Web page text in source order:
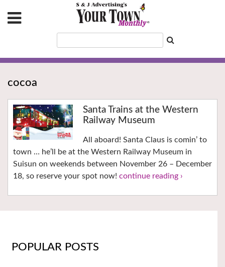
cocoa
Santa Trains at the Western
Railway Museum
All aboard! Santa Claus is comin’ to
town … he’ll be at the Western Railway Museum in
Suisun on weekends between November 26 – December
18, so reserve your spot now! continue reading ›
POPULAR POSTS